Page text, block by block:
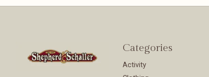
Categories
Activity